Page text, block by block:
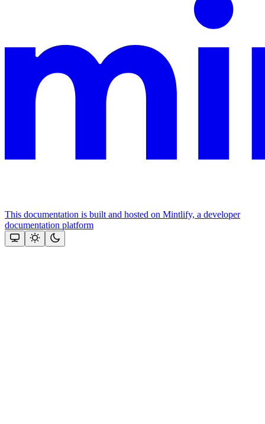
This documentation is built and hosted on Mintlify, a developer
documentation platform